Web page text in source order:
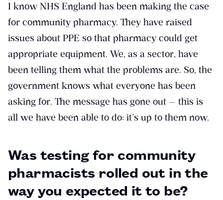
I know NHS England has been making the case
for community pharmacy. They have raised
issues about PPE so that pharmacy could get
appropriate equipment. We, as a sector, have
been telling them what the problems are. So, the
government knows what everyone has been
asking for. The message has gone out — this is
all we have been able to do: it’s up to them now.
Was testing for community
pharmacists rolled out in the
way you expected it to be?